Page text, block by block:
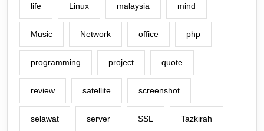
life Linux malaysia mind
Music Network office php
programming project quote
review satellite screenshot
selawat server SSL Tazkirah